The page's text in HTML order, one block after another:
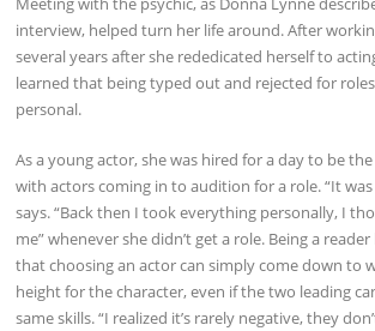
interview, helped turn her life around. After
several years after she rededicated herself to
learned that being typed out and rejected for
personal.
As a young actor, she was hired for a day to be
with actors coming in to audition for a role. “It was
says. “Back then I took everything personally, I
me” whenever she didn’t get a role. Being a
that choosing an actor can simply come down to
height for the character, even if the two leading
same skills. “I realized it’s rarely negative, they